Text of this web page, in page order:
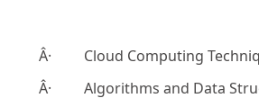
Â· Cloud Computing
Â· Algorithms and Data